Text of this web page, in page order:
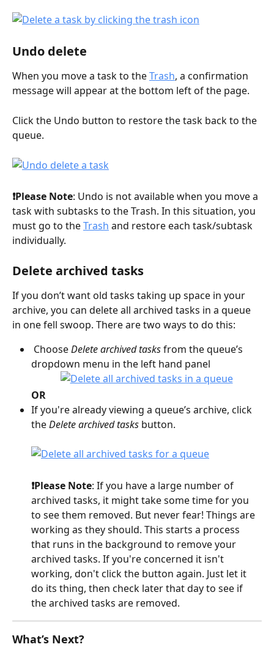
Undo delete
When you move a task to the Trash, a confirmation
message will appear at the bottom left of the page.
Click the Undo button to restore the task back to the
queue.
❗️Please Note: Undo is not available when you move a
task with subtasks to the Trash. In this situation, you
must go to the Trash and restore each task/subtask
individually.
Delete archived tasks
If you don’t want old tasks taking up space in your
archive, you can delete all archived tasks in a queue
in one fell swoop. There are two ways to do this:
Choose Delete archived tasks from the queue’s
dropdown menu in the left hand panel
OR
If you're already viewing a queue’s archive, click
the Delete archived tasks button.
❗️Please Note: If you have a large number of
archived tasks, it might take some time for you
to see them removed. But never fear! Things are
working as they should. This starts a process
that runs in the background to remove your
archived tasks. If you're concerned it isn't
working, don't click the button again. Just let it
do its thing, then check later that day to see if
the archived tasks are removed.
What’s Next?